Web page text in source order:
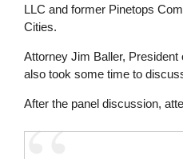
LLC and former Pinetops
Cities.
Attorney Jim Baller,
also took some time to
After the panel discussion,